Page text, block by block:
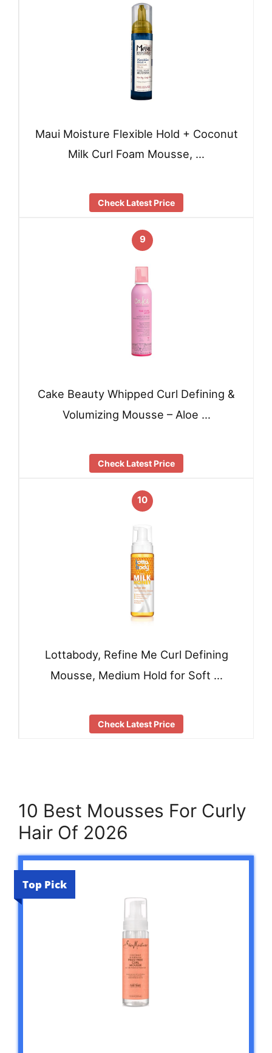
Maui Moisture Flexible Hold + Coconut
Milk Curl Foam Mousse, …
Check Latest Price
9
Cake Beauty Whipped Curl Defining &
Volumizing Mousse – Aloe …
Check Latest Price
10
Lottabody, Refine Me Curl Defining
Mousse, Medium Hold for Soft …
Check Latest Price
10 Best Mousses For Curly
Hair Of 2026
Top Pick